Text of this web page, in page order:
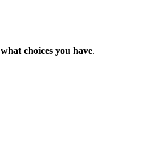
what choices you have.